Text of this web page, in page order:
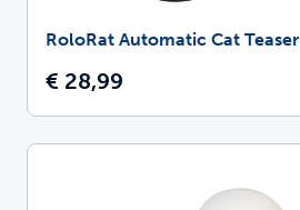
RoloRat Automatic Cat Teaser
€ 28,99